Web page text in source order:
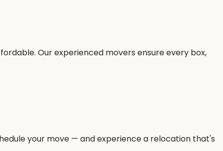
Our experienced movers ensure every box,
your move — and experience a relocation that's